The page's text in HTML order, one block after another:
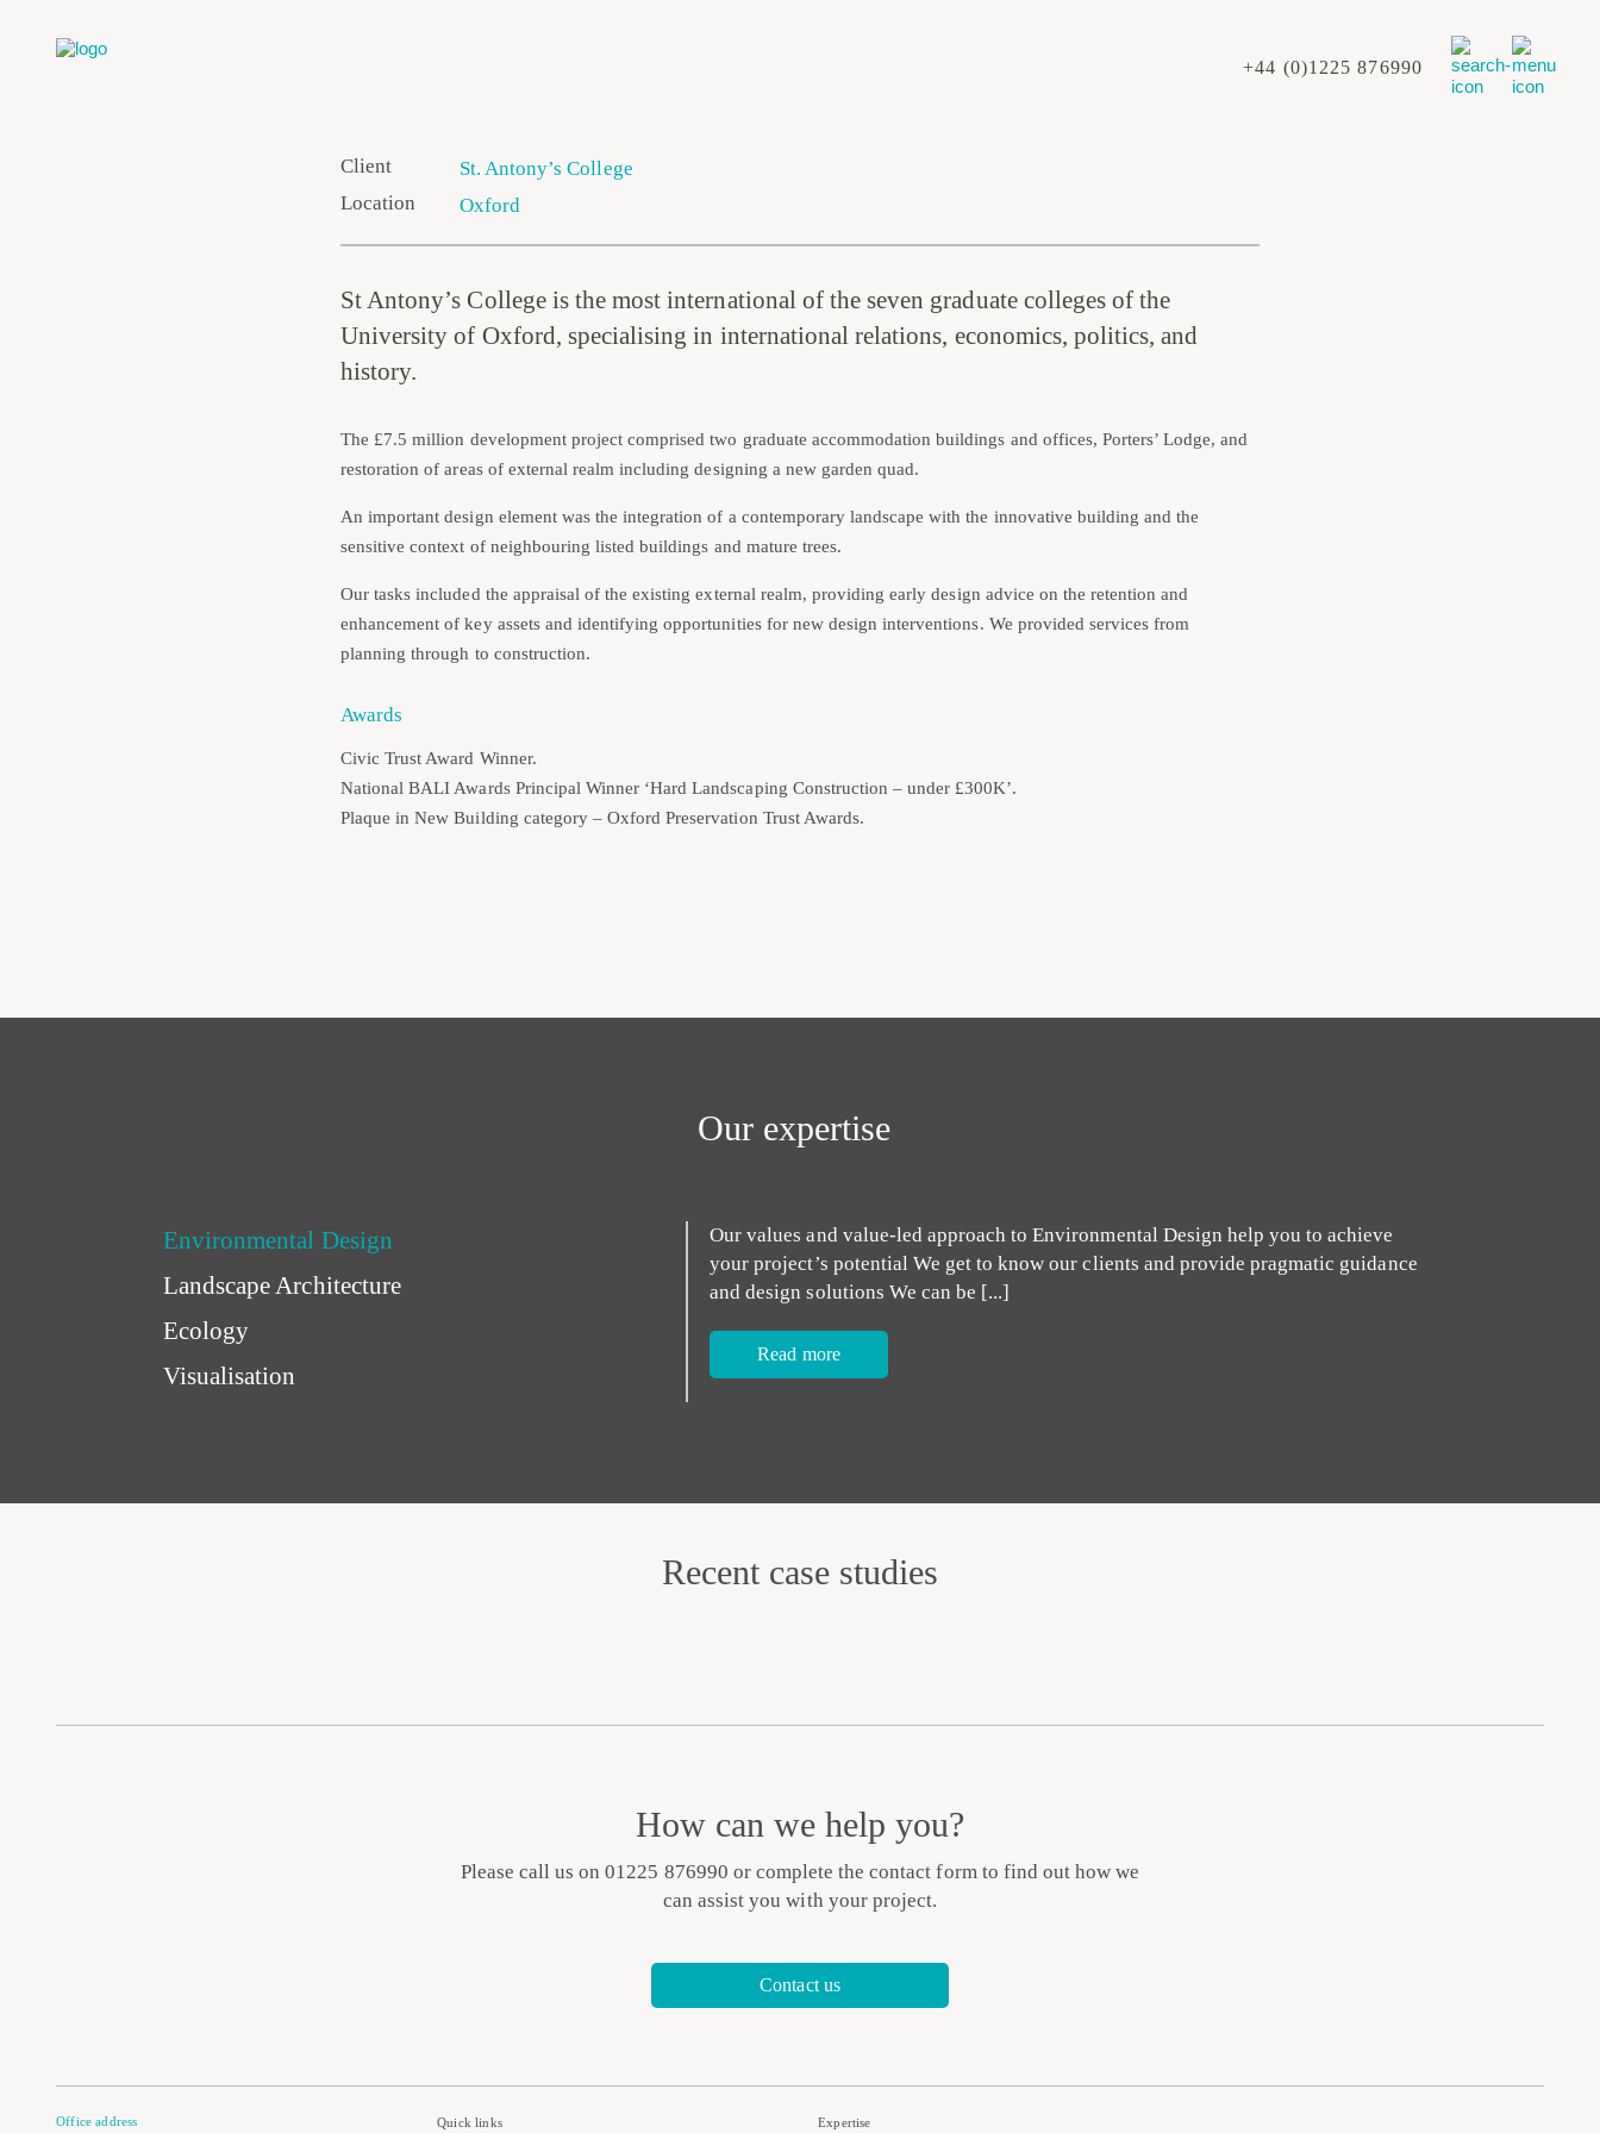
+44 (0)1225 876990
Client
St. Antony’s College
Location
Oxford
St Antony’s College is the most international of the seven graduate colleges of the
University of Oxford, specialising in international relations, economics, politics, and
history.
The £7.5 million development project comprised two graduate accommodation buildings and offices, Porters’ Lodge, and
restoration of areas of external realm including designing a new garden quad.
An important design element was the integration of a contemporary landscape with the innovative building and the
sensitive context of neighbouring listed buildings and mature trees.
Our tasks included the appraisal of the existing external realm, providing early design advice on the retention and
enhancement of key assets and identifying opportunities for new design interventions. We provided services from
planning through to construction.
Awards
Civic Trust Award Winner.
National BALI Awards Principal Winner ‘Hard Landscaping Construction – under £300K’.
Plaque in New Building category – Oxford Preservation Trust Awards.
Our expertise
Environmental Design
Landscape Architecture
Ecology
Visualisation
Our values and value-led approach to Environmental Design help you to achieve
your project’s potential We get to know our clients and provide pragmatic guidance
and design solutions We can be [...]
Read more
Recent case studies
How can we help you?
Please call us on 01225 876990 or complete the contact form to find out how we
can assist you with your project.
Contact us
Office address Quick links Expertise